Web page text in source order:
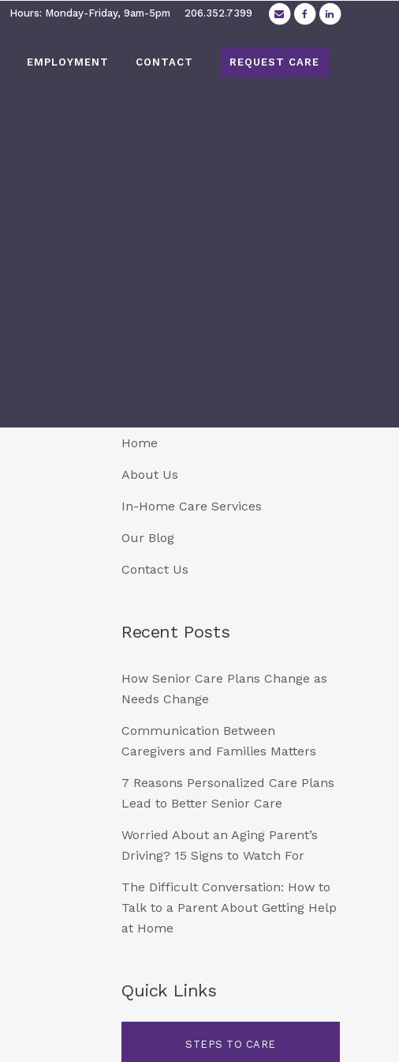
Hours: Monday-Friday, 9am-5pm 206.352.7399
EMPLOYMENT CONTACT REQUEST CARE
Home
About Us
In-Home Care Services
Our Blog
Contact Us
Recent Posts
How Senior Care Plans Change as
Needs Change
Communication Between
Caregivers and Families Matters
7 Reasons Personalized Care Plans
Lead to Better Senior Care
Worried About an Aging Parent’s
Driving? 15 Signs to Watch For
The Difficult Conversation: How to
Talk to a Parent About Getting Help
at Home
Quick Links
STEPS TO CARE